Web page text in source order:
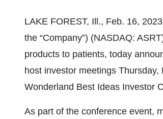
LAKE FOREST, Ill., Feb. 16,
the “Company”) (NASDAQ:
products to patients, today
host investor meetings
Wonderland Best Ideas Investor
As part of the conference event,